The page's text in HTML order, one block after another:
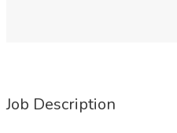
Job Description